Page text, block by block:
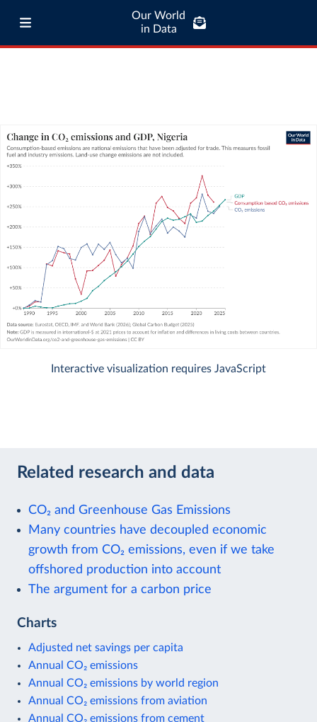
Our World
in Data
Interactive visualization requires JavaScript
Related research and data
CO₂ and Greenhouse Gas Emissions
Many countries have decoupled economic
growth from CO₂ emissions, even if we take
offshored production into account
The argument for a carbon price
Charts
Adjusted net savings per capita
Annual CO₂ emissions
Annual CO₂ emissions by world region
Annual CO₂ emissions from aviation
Annual CO₂ emissions from cement